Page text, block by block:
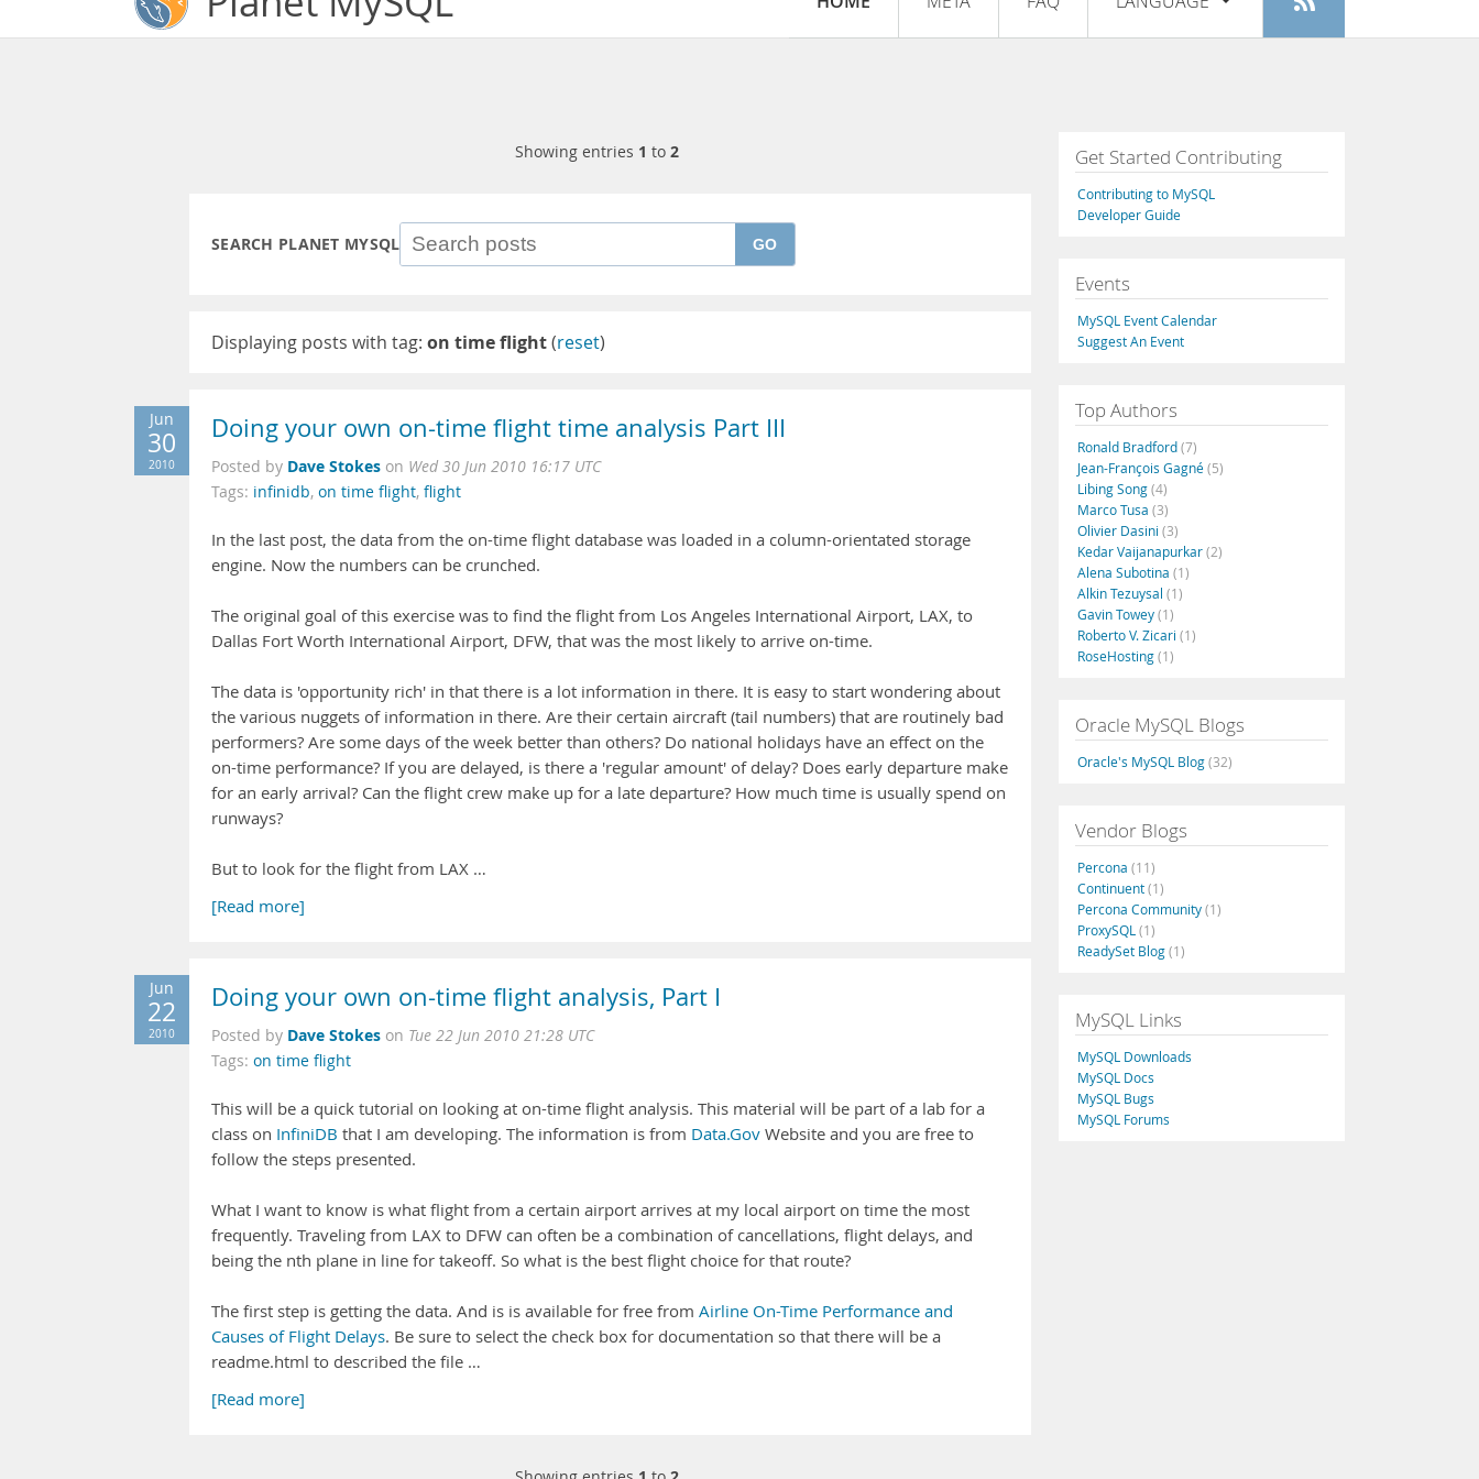
Register
Français
Italiano
Русский
Português
Showing entries 1 to 2
SEARCH PLANET MYSQL GO
Displaying posts with tag: on time flight(reset)
Jun
30
2010
Doing your own on-time flight time analysis Part III
Posted by Dave Stokes on Wed 30 Jun 2010 16:17 UTC
Tags: infinidb, on time flight, flight
In the last post, the data from the on-time flight database was loaded in a column-orientated storage
engine. Now the numbers can be crunched.
The original goal of this exercise was to find the flight from Los Angeles International Airport, LAX, to
Dallas Fort Worth International Airport, DFW, that was the most likely to arrive on-time.
The data is 'opportunity rich' in that there is a lot information in there. It is easy to start wondering about
the various nuggets of information in there. Are their certain aircraft (tail numbers) that are routinely bad
performers? Are some days of the week better than others? Do national holidays have an effect on the
on-time performance? If you are delayed, is there a 'regular amount' of delay? Does early departure make
for an early arrival? Can the flight crew make up for a late departure? How much time is usually spend on
runways?
But to look for the flight from LAX …
[Read more]
Jun
22
2010
Doing your own on-time flight analysis, Part I
Posted by Dave Stokes on Tue 22 Jun 2010 21:28 UTC
Tags: on time flight
This will be a quick tutorial on looking at on-time flight analysis. This material will be part of a lab for a
class on InfiniDB that I am developing. The information is from Data.Gov Website and you are free to
follow the steps presented.
What I want to know is what flight from a certain airport arrives at my local airport on time the most
frequently. Traveling from LAX to DFW can often be a combination of cancellations, flight delays, and
being the nth plane in line for takeoff. So what is the best flight choice for that route?
The first step is getting the data. And is is available for free from Airline On-Time Performance and
Causes of Flight Delays. Be sure to select the check box for documentation so that there will be a
readme.html to described the file …
[Read more]
Get Started Contributing
Contributing to MySQL
Developer Guide
Events
MySQL Event Calendar
Suggest An Event
Top Authors
Ronald Bradford(7)
Jean-François Gagné(5)
Libing Song(4)
Marco Tusa (3)
Olivier Dasini (3)
Kedar Vaijanapurkar(2)
Alena Subotina (1)
Alkin Tezuysal (1)
Gavin Towey(1)
Roberto V. Zicari (1)
RoseHosting(1)
Oracle MySQL Blogs
Oracle's MySQL Blog(32)
Vendor Blogs
Percona (11)
Continuent(1)
Percona Community(1)
ProxySQL (1)
ReadySet Blog(1)
MySQL Links
MySQL Downloads
MySQL Docs
MySQL Bugs
MySQL Forums